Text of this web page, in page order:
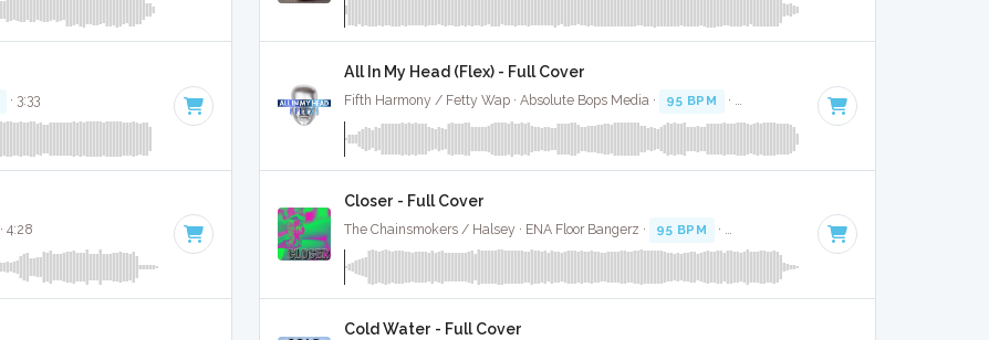
· 3:33
· 4:28
All In My Head (Flex) - Full Cover
Fifth Harmony / Fetty Wap · Absolute Bops Media · 95 BPM · Key of C minor · 3:33
Closer - Full Cover
The Chainsmokers / Halsey · ENA Floor Bangerz · 95 BPM · Key of F minor · 4:08
Cold Water - Full Cover